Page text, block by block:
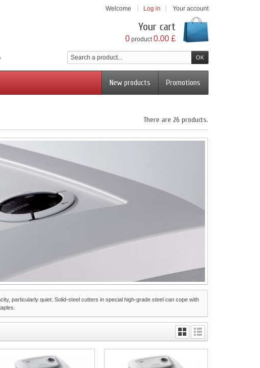
Welcome Log in Your account
Your cart
0 product0.00 £
Promotions
New products
There are 26 products.
particularly quiet. Solid-steel cutters in special high-grade steel can cope with